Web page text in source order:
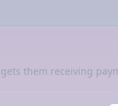
them receiving